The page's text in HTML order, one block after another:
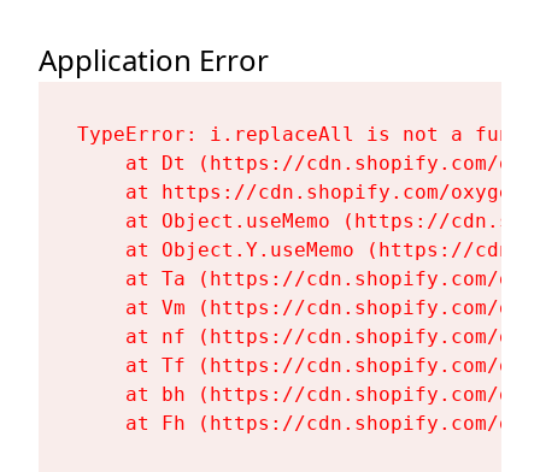
Application Error
TypeError: i.replaceAll is not a
at Dt (https://cdn.shopify.com/
at https://cdn.shopify.com/
at Object.useMemo (https://
at Object.Y.useMemo (https://
at Ta (https://cdn.shopify.com/
at Vm (https://cdn.shopify.com/
at nf (https://cdn.shopify.com/
at Tf (https://cdn.shopify.com/
at bh (https://cdn.shopify.com/
at Fh (https://cdn.shopify.com/